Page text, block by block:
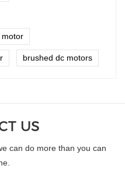
motor
brushed dc motors
US
can do more than you can